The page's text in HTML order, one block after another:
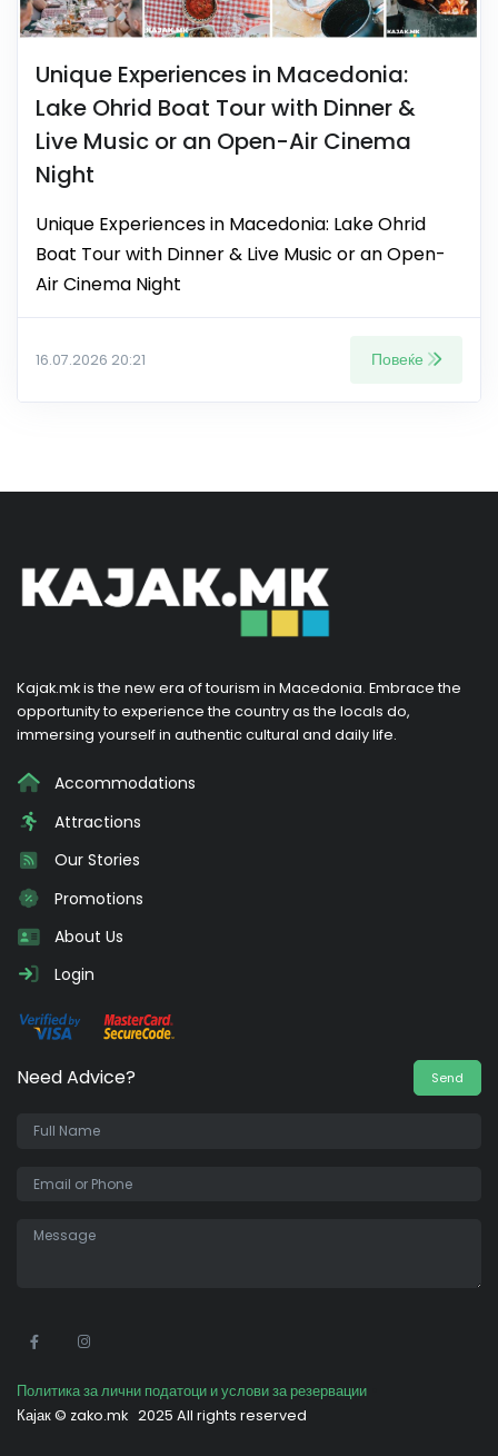
Unique Experiences in Macedonia:
Lake Ohrid Boat Tour with Dinner &
Live Music or an Open-Air Cinema
Night
Unique Experiences in Macedonia: Lake Ohrid
Boat Tour with Dinner & Live Music or an Open-
Air Cinema Night
16.07.2026 20:21 Повеќе
Kajak.mk is the new era of tourism in Macedonia. Embrace the
opportunity to experience the country as the locals do,
immersing yourself in authentic cultural and daily life.
Accommodations
Attractions
Our Stories
Promotions
About Us
Login
Need Advice? Send
Политика за лични податоци и услови за резервации
Кајак © zako.mk 2025 All rights reserved